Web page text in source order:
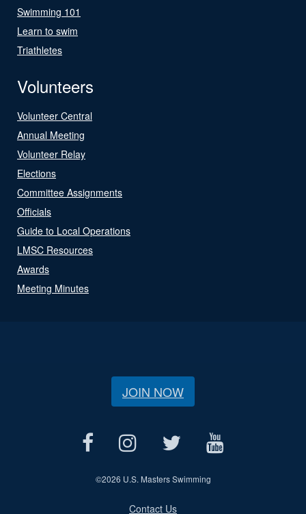
Swimming 101
Learn to swim
Triathletes
Volunteers
Volunteer Central
Annual Meeting
Volunteer Relay
Elections
Committee Assignments
Officials
Guide to Local Operations
LMSC Resources
Awards
Meeting Minutes
JOIN NOW
©2026 U.S. Masters Swimming
Contact Us